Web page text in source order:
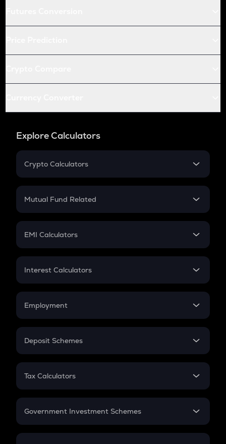
Explore Calculators
Crypto Calculators
Crypto SIP Calculator
Crypto Futures
Mutual Fund Related
Mutual Fund
EMI Calculators
EMI
Credit Card EMI
Interest Calculators
Compound Interest
Employment
In-Hand Salary
PPF
Gratuity
Retirement
Deposit Schemes
FD
Tax Calculators
GST
Government Investment Schemes
Sukanya Samriddhu Yojana